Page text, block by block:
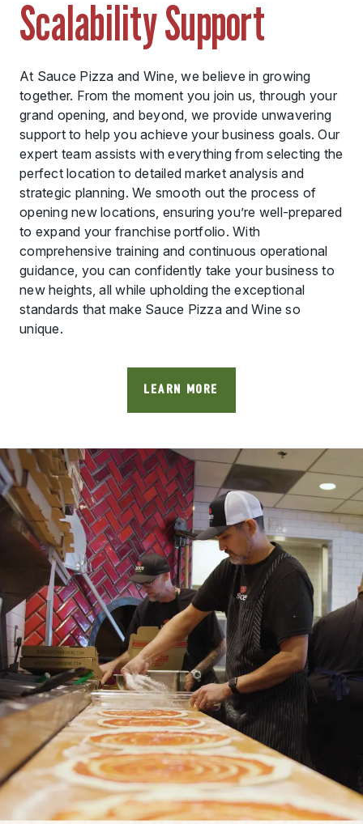
Scalability Support
At Sauce Pizza and Wine, we believe in growing
together. From the moment you join us, through your
grand opening, and beyond, we provide unwavering
support to help you achieve your business goals. Our
expert team assists with everything from selecting the
perfect location to detailed market analysis and
strategic planning. We smooth out the process of
opening new locations, ensuring you’re well-prepared
to expand your franchise portfolio. With
comprehensive training and continuous operational
guidance, you can confidently take your business to
new heights, all while upholding the exceptional
standards that make Sauce Pizza and Wine so
unique.
LEARN MORE